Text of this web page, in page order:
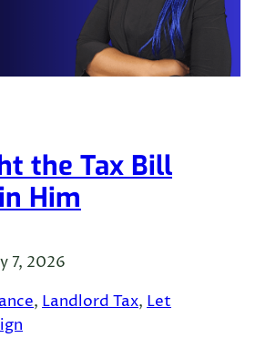
the Tax Bill
Him
7, 2026
, Landlord Tax, Let